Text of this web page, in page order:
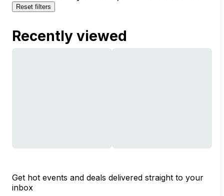
Reset filters
Recently viewed
Get hot events and deals delivered straight to your
inbox